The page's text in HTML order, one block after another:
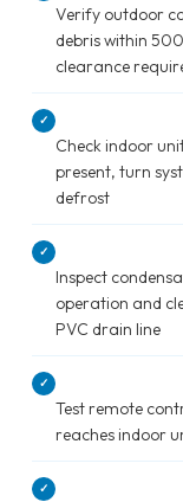
Verify outdoor
debris within
clearance
✓
Check indoor
present, turn
defrost
✓
Inspect
operation and
PVC drain line
✓
Test remote
reaches indoor
✓